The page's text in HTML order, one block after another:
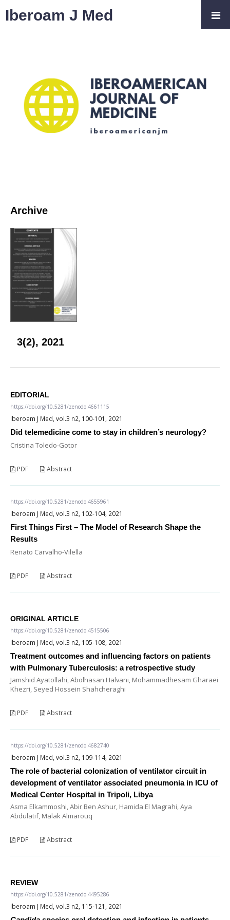
Archive
3(2), 2021
EDITORIAL
https://doi.org/10.5281/zenodo.4661115
Iberoam J Med, vol.3 n2, 100-101, 2021
Did telemedicine come to stay in children’s neurology?
Cristina Toledo-Gotor
PDF Abstract
https://doi.org/10.5281/zenodo.4655961
Iberoam J Med, vol.3 n2, 102-104, 2021
First Things First – The Model of Research Shape the
Results
Renato Carvalho-Vilella
PDF Abstract
ORIGINAL ARTICLE
https://doi.org/10.5281/zenodo.4515506
Iberoam J Med, vol.3 n2, 105-108, 2021
Treatment outcomes and influencing factors on patients
with Pulmonary Tuberculosis: a retrospective study
Jamshid Ayatollahi, Abolhasan Halvani, Mohammadhesam Gharaei
Khezri, Seyed Hossein Shahcheraghi
PDF Abstract
https://doi.org/10.5281/zenodo.4682740
Iberoam J Med, vol.3 n2, 109-114, 2021
The role of bacterial colonization of ventilator circuit in
development of ventilator associated pneumonia in ICU of
Medical Center Hospital in Tripoli, Libya
Asma Elkammoshi, Abir Ben Ashur, Hamida El Magrahi, Aya
Abdulatif, Malak Almarouq
PDF Abstract
REVIEW
https://doi.org/10.5281/zenodo.4495286
Iberoam J Med, vol.3 n2, 115-121, 2021
Iberoam J Med